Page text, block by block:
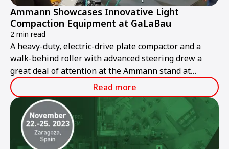
Ammann Showcases Innovative Light
Compaction Equipment at GaLaBau
2 min read
A heavy-duty, electric-drive plate compactor and a
walk-behind roller with advanced steering drew a
great deal of attention at the Ammann stand at
GaLaBau 2024, held in Nuremberg, Germany, from 11-
14 September.
Read more